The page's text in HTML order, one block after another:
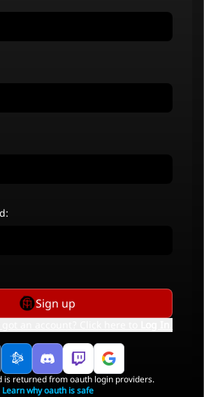
Sign up
is returned from oauth login providers.
Learn why oauth is safe